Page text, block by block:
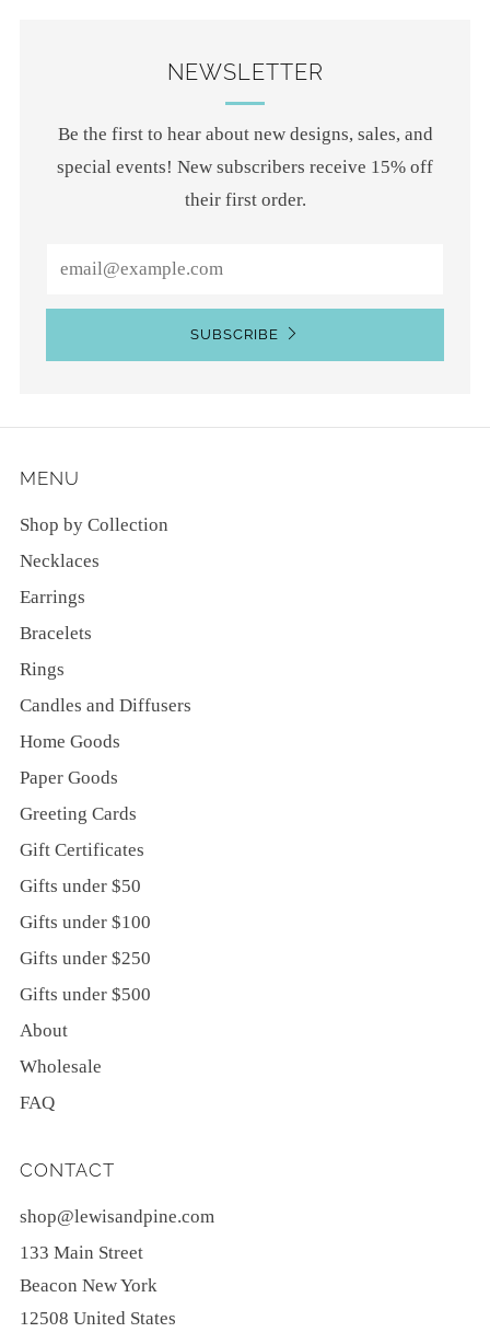
NEWSLETTER
Be the first to hear about new designs, sales, and
special events! New subscribers receive 15% off
their first order.
SUBSCRIBE
MENU
Shop by Collection
Necklaces
Earrings
Bracelets
Rings
Candles and Diffusers
Home Goods
Paper Goods
Greeting Cards
Gift Certificates
Gifts under $50
Gifts under $100
Gifts under $250
Gifts under $500
About
Wholesale
FAQ
CONTACT
shop@lewisandpine.com
133 Main Street
Beacon New York
12508 United States